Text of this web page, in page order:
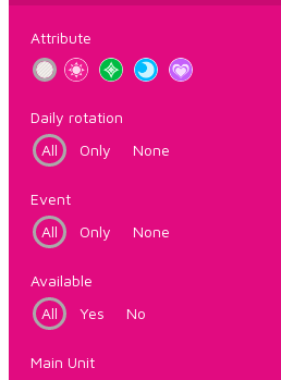
Attribute
Daily rotation
All
Only None
Event
All
Only None
Available
All
Yes No
Main Unit